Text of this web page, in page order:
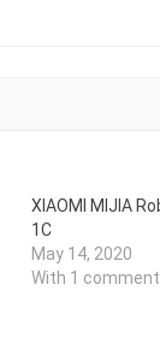
XIAOMI MIJIA
1C
May 14, 2020
With 1 comment